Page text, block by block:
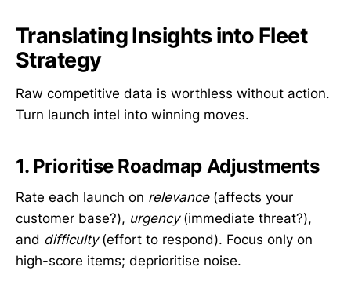
Translating Insights into Fleet
Strategy
Raw competitive data is worthless without action.
Turn launch intel into winning moves.
1. Prioritise Roadmap Adjustments
Rate each launch on relevance(affects your
customer base?), urgency(immediate threat?),
and difficulty(effort to respond). Focus only on
high-score items; deprioritise noise.